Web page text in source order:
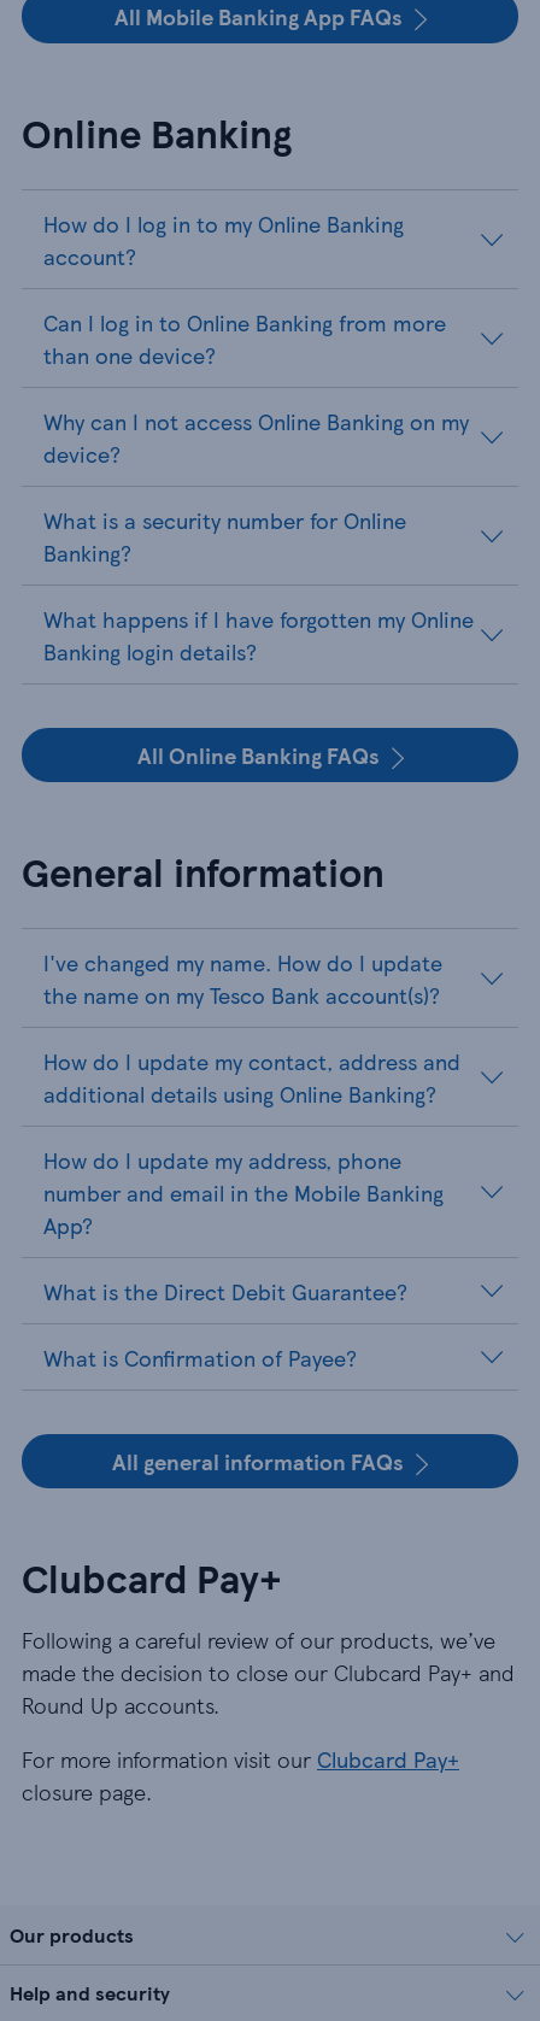
All Mobile Banking App FAQs
Online Banking
How do I log in to my Online Banking
account?
Can I log in to Online Banking from more
than one device?
Why can I not access Online Banking on my
device?
What is a security number for Online
Banking?
What happens if I have forgotten my Online
Banking login details?
All Online Banking FAQs
General information
I've changed my name. How do I update
the name on my Tesco Bank account(s)?
How do I update my contact, address and
additional details using Online Banking?
How do I update my address, phone
number and email in the Mobile Banking
App?
What is the Direct Debit Guarantee?
What is Confirmation of Payee?
All general information FAQs
Clubcard Pay+
Following a careful review of our products, we’ve
made the decision to close our Clubcard Pay+ and
Round Up accounts.
For more information visit our Clubcard Pay+
closure page.
Our products
Help and security